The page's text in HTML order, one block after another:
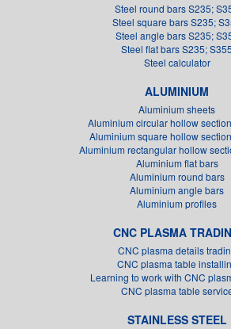
Steel round bars S235;
Steel square bars S235;
Steel angle bars S235;
Steel flat bars S235; S355
Steel calculator
ALUMINIUM
Aluminium sheets
Aluminium circular hollow
Aluminium square hollow
Aluminium rectangular hollow
Aluminium flat bars
Aluminium round bars
Aluminium angle bars
Aluminium profiles
CNC PLASMA
CNC plasma details
CNC plasma table
Learning to work with CNC
CNC plasma table
STAINLESS STEEL